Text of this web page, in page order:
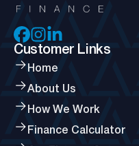
Customer Links
Home
About Us
How We Work
Finance Calculator